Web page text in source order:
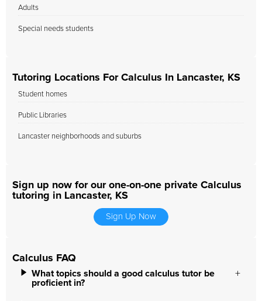
Adults
Special needs students
Tutoring Locations For Calculus In Lancaster, KS
Student homes
Public Libraries
Lancaster neighborhoods and suburbs
Sign up now for our one-on-one private Calculus
tutoring in Lancaster, KS
Sign Up Now
Calculus FAQ
What topics should a good calculus tutor be
proficient in?